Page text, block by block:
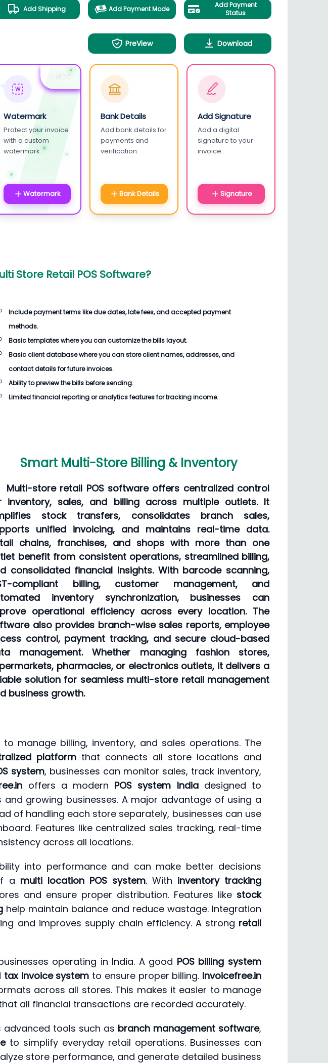
Add Shipping Add Payment Mode
Add Payment
Status
PreView Download
+ NEW
W
Watermark
Protect your invoice
with a custom
watermark.
Watermark
Bank Details
Add bank details for
payments and
verification.
Bank Details
Add Signature
Add a digital
signature to your
invoice.
Signature
Store Retail POS Software?
Include payment terms like due dates, late fees, and accepted payment
methods.
Basic templates where you can customize thebillslayout.
Basic client database where you can store client names, addresses, and
contact details for future invoices.
Ability to preview thebillsbefore sending.
Limited financial reporting or analytics features for tracking income.
Smart Multi-Store Billing & Inventory
Multi-store retail POS software offers centralized control
inventory, sales, and billing across multiple outlets. It
stock transfers, consolidates branch sales,
unified invoicing, and maintains real-time data.
chains, franchises, and shops with more than one
benefit from consistent operations, streamlined billing,
consolidated financial insights. With barcode scanning,
compliant billing, customer management, and
inventory synchronization, businesses can
operational efficiency across every location. The
also provides branch-wise sales reports, employee
control, payment tracking, and secure cloud-based
management. Whether managing fashion stores,
pharmacies, or electronics outlets, it delivers a
solution for seamless multi-store retail management
business growth.
manage billing, inventory, and sales operations. The
platformthat connects all store locations and
system, businesses can monitor sales, track inventory,
offers a modern POS system Indiadesigned to
growing businesses. A major advantage of using a
of handling each store separately, businesses can use
Features like centralized sales tracking, real-time
across all locations.
into performance and can make better decisions
a multi location POS system. With inventory tracking
and ensure proper distribution. Features like stock
help maintain balance and reduce wastage. Integration
and improves supply chain efficiency. A strong retail
operating in India. A good POS billing system
tax invoice system to ensure proper billing. Invoicefree.in
across all stores. This makes it easier to manage
all financial transactions are recorded accurately.
tools such as branch management software,
to simplify everyday retail operations. Businesses can
store performance, and generate detailed business